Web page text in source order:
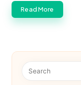
Read More